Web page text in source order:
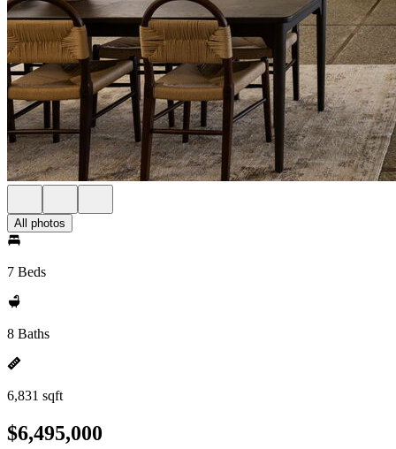
All photos
7 Beds
8 Baths
6,831 sqft
$6,495,000